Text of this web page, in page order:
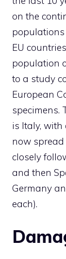
on the
EU
population
to a study
European
specimens.
is Italy, with
now
closely
and then
Germany
each).